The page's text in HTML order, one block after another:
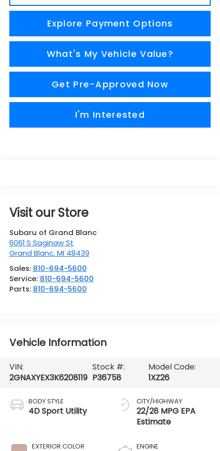
Explore Payment Options
What's My Vehicle Value?
Get Pre-Approved Now
I'm Interested
Visit our Store
Subaru of Grand Blanc
6061 S Saginaw St
Grand Blanc,MI 48439
Sales: 810-694-5600
Service: 810-694-5600
Parts: 810-694-5600
Vehicle Information
VIN:
2GNAXYEX3K6208119
Stock #:
P36758
Model Code:
1XZ26
BODY STYLE
4D Sport Utility
EXTERIOR COLOR
CITY/HIGHWAY
22/28 MPG
ENGINE